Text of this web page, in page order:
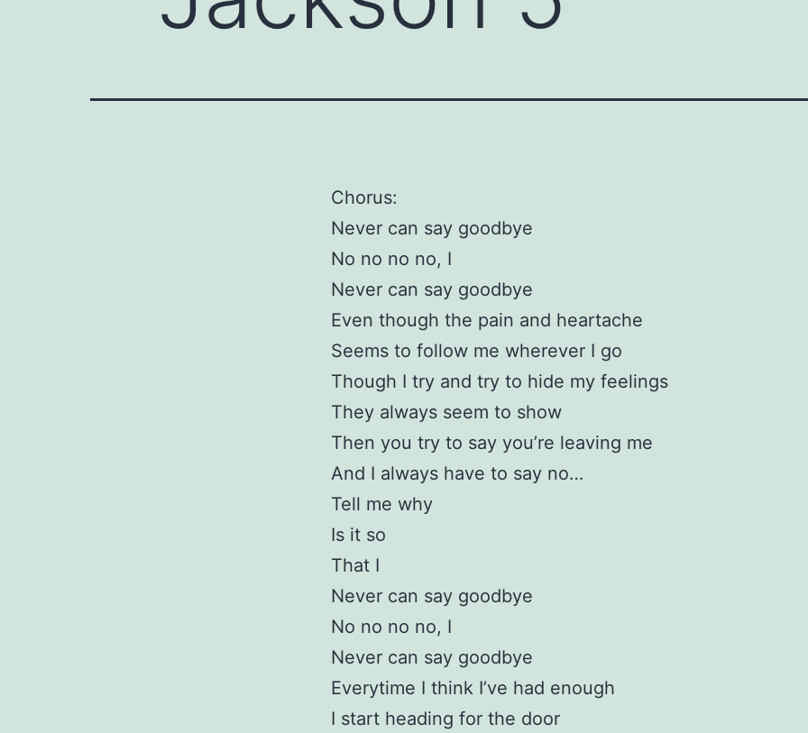
Chorus:
Never can say goodbye
No no no no, I
Never can say goodbye
Even though the pain and heartache
Seems to follow me wherever I go
Though I try and try to hide my feelings
They always seem to show
Then you try to say you’re leaving me
And I always have to say no…
Tell me why
Is it so
That I
Never can say goodbye
No no no no, I
Never can say goodbye
Everytime I think I’ve had enough
I start heading for the door